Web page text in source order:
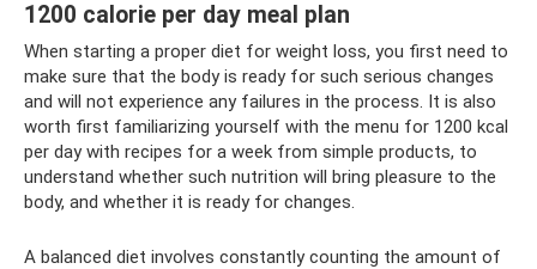
1200 calorie per day meal plan
When starting a proper diet for weight loss, you first need to
make sure that the body is ready for such serious changes
and will not experience any failures in the process. It is also
worth first familiarizing yourself with the menu for 1200 kcal
per day with recipes for a week from simple products, to
understand whether such nutrition will bring pleasure to the
body, and whether it is ready for changes.
A balanced diet involves constantly counting the amount of